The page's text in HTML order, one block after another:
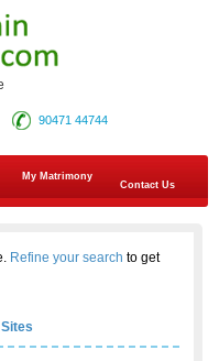
90471 44744
My Matrimony
Contact Us
Refine your search to get